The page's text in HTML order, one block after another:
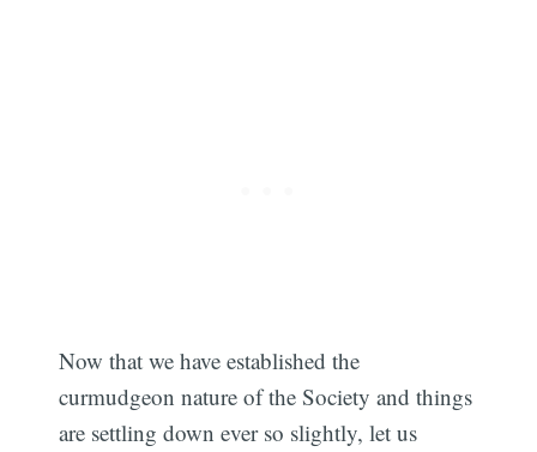
Now that we have established the
curmudgeon nature of the Society and things
are settling down ever so slightly, let us